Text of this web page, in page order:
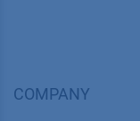
COMPANY